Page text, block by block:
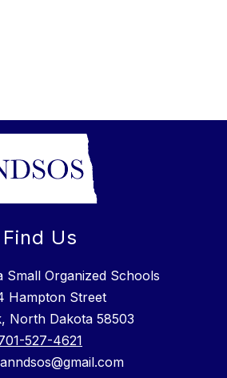
Find Us
Small Organized Schools
Hampton Street
North Dakota 58503
527-4621